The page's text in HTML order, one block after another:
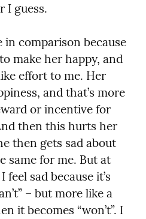
I guess.
in comparison because
make her happy, and
effort to me. Her
and that’s more
or incentive for
then this hurts her
then gets sad about
same for me. But at
sad because it’s
– but more like a
it becomes “won’t”. I